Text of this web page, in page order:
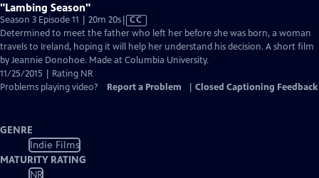
"Lambing Season"
Season 3 Episode 11 | 20m 20sVideo
has
Closed
Captions
CC
Determined to meet the father who left her before she was born, a woman
travels to Ireland, hoping it will help her understand his decision. A short film
by Jeannie Donohoe. Made at Columbia University.
11/25/2015 | Rating NR
Problems playing video?
Report a Problem Closed Captioning Feedback
GENRE
Indie Films
MATURITY RATING
NR